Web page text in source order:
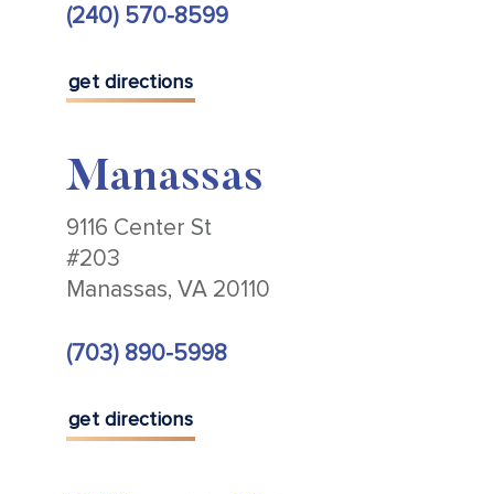
(240) 570-8599
get directions
Manassas
9116 Center St
#203
Manassas, VA 20110
(703) 890-5998
get directions